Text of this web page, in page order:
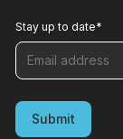
Stay up to date*
Submit